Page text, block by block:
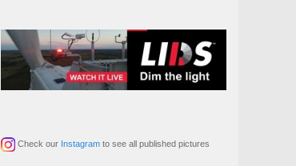
Check our Instagram to see all published pictures